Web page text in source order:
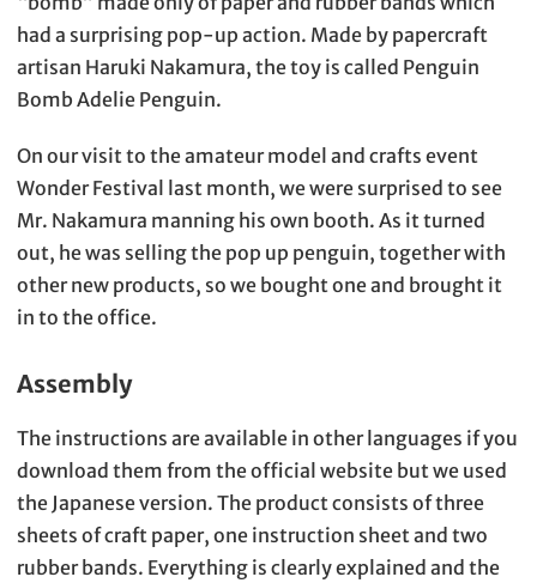
had a surprising pop-up action. Made by papercraft
artisan Haruki Nakamura, the toy is called Penguin
Bomb Adelie Penguin.
On our visit to the amateur model and crafts event
Wonder Festival last month, we were surprised to see
Mr. Nakamura manning his own booth. As it turned
out, he was selling the pop up penguin, together with
other new products, so we bought one and brought it
in to the office.
Assembly
The instructions are available in other languages if you
download them from the official website but we used
the Japanese version. The product consists of three
sheets of craft paper, one instruction sheet and two
rubber bands. Everything is clearly explained and the